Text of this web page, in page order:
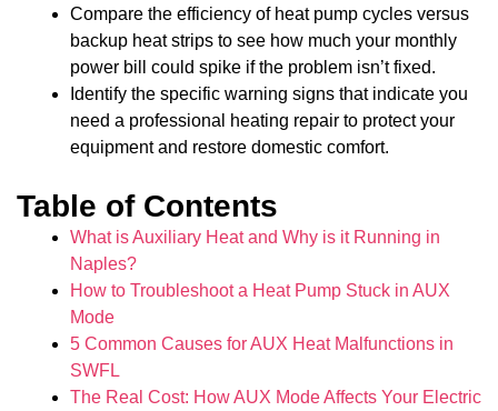
Compare the efficiency of heat pump cycles versus
backup heat strips to see how much your monthly
power bill could spike if the problem isn’t fixed.
Identify the specific warning signs that indicate you
need a professional heating repair to protect your
equipment and restore domestic comfort.
Table of Contents
What is Auxiliary Heat and Why is it Running in
Naples?
How to Troubleshoot a Heat Pump Stuck in AUX
Mode
5 Common Causes for AUX Heat Malfunctions in
SWFL
The Real Cost: How AUX Mode Affects Your Electric